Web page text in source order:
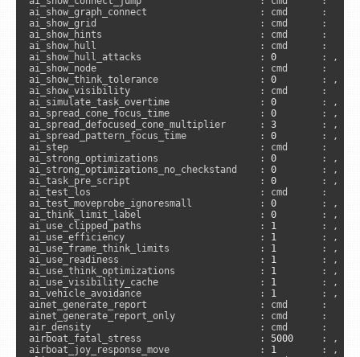
ai_show_graph_connect                    : cmd      :
ai_show_grid                             : cmd      :
ai_show_hints                            : cmd      :
ai_show_hull                             : cmd      :
ai_show_hull_attacks                     : 0
        : ,
ai_show_node                             : cmd      :
ai_show_think_tolerance                  : 0
        : ,
ai_show_visibility                       : cmd      :
ai_simulate_task_overtime                : 0
        : ,
ai_spread_cone_focus_time                : 0
        : ,
ai_spread_defocused_cone_multiplier      : 3
        : ,
ai_spread_pattern_focus_time             : 0
        : ,
ai_step                                  : cmd      :
ai_strong_optimizations                  : 0
        : ,
ai_strong_optimizations_no_checkstand    : 0
        : ,
ai_task_pre_script                       : 0
        : ,
ai_test_los                              : cmd      :
ai_test_moveprobe_ignoresmall            : 0
        : ,
ai_think_limit_label                     : 0
        : ,
ai_use_clipped_paths                     : 1
        : ,
ai_use_efficiency                        : 1
        : ,
ai_use_frame_think_limits                : 1
        : ,
ai_use_readiness                         : 1
        : ,
ai_use_think_optimizations               : 1
        : ,
ai_use_visibility_cache                  : 1
        : ,
ai_vehicle_avoidance                     : 1
        : ,
ainet_generate_report                    : cmd      :
ainet_generate_report_only               : cmd      :
air_density                              : cmd      :
airboat_fatal_stress                     : 5000
     : ,
airboat_joy_response_move                : 1
        : ,